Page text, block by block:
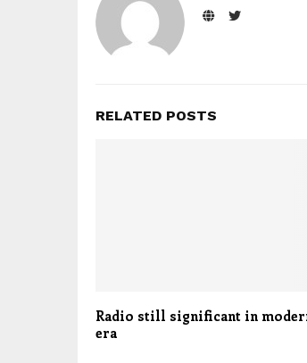
RELATED POSTS
Radio still significant in
era